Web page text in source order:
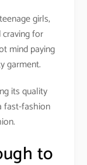
girls,
for
mind paying
garment.
its quality
fast-fashion
to